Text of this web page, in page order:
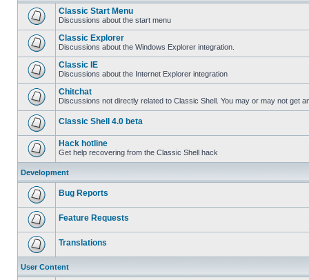
Classic Start Menu
Discussions about the start menu
Classic Explorer
Discussions about the Windows Explorer integration.
Classic IE
Discussions about the Internet Explorer integration
Chitchat
Discussions not directly related to Classic Shell. You may or may not get
Classic Shell 4.0 beta
Hack hotline
Get help recovering from the Classic Shell hack
Development
Bug Reports
Feature Requests
Translations
User Content